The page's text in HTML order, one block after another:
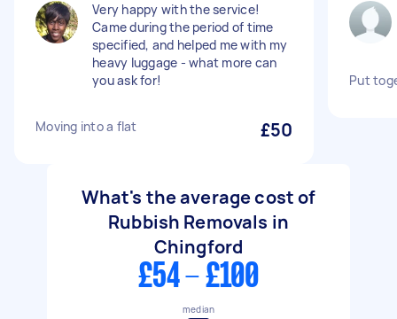
Very happy with the service!
Came during the period of time
specified, and helped me with my
heavy luggage - what more can
you ask for!
Moving into a flat £50
Put
What's the average cost of
Rubbish Removals in
Chingford
£54 - £100
median